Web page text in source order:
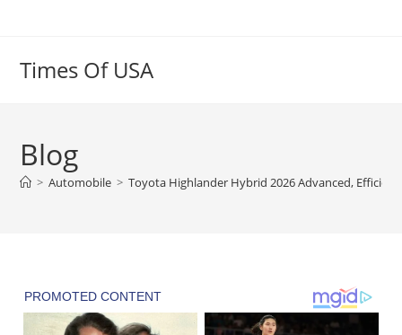
Times Of USA
Blog
> Automobile > Toyota Highlander Hybrid 2026 Advanced,